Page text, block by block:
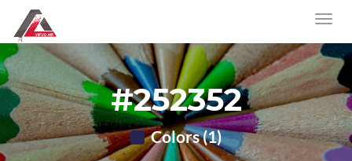
#252352
Colors (1)